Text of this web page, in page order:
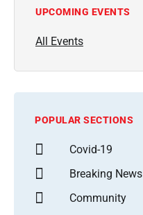
UPCOMING EVENTS
All Events
POPULAR SECTIONS
Covid-19
Breaking News
Community